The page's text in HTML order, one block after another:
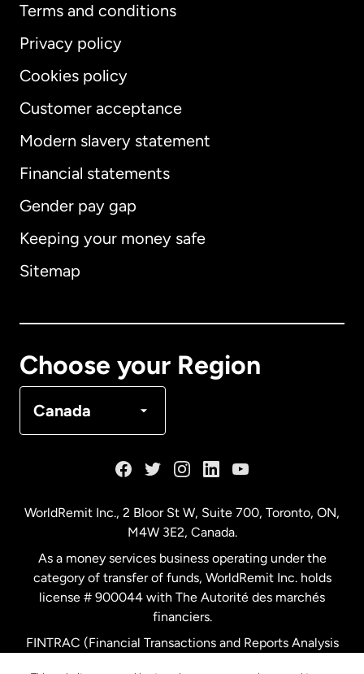
Terms and conditions
Privacy policy
Cookies policy
Customer acceptance
Modern slavery statement
Financial statements
Gender pay gap
Keeping your money safe
Sitemap
Choose your Region
Canada
International English
Australia
Netherlands
New Zealand
WorldRemit Inc., 2 Bloor St W, Suite 700, Toronto, ON,
M4W 3E2, Canada.
As a money services business operating under the
category of transfer of funds, WorldRemit Inc. holds
license # 900044 with The Autorité des marchés
financiers.
FINTRAC (Financial Transactions and Reports Analysis